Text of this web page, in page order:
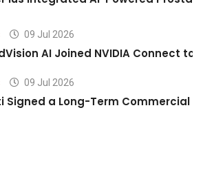
09 Jul 2026
AI Joined NVIDIA Connect
09 Jul 2026
Signed a Long-Term Commercial